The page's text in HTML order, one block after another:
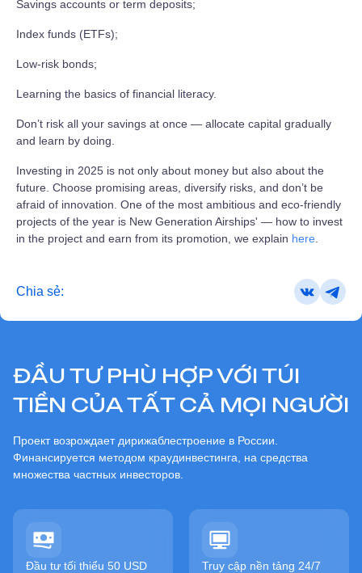
Savings accounts or term deposits;
Index funds (ETFs);
Low‑risk bonds;
Learning the basics of financial literacy.
Don’t risk all your savings at once — allocate capital gradually
and learn by doing.
Investing in 2025 is not only about money but also about the
future. Choose promising areas, diversify risks, and don’t be
afraid of innovation. One of the most ambitious and eco‑friendly
projects of the year is New Generation Airships' — how to invest
in the project and earn from its promotion, we explain here
Chia sẻ:
ĐẦU TƯ PHÙ HỢP VỚI TÚI
TIỀN CỦA TẤT CẢ MỌI NGƯỜI
Проект возрождает дирижаблестроение в России.
Финансируется методом краудинвестинга, на средства
множества частных инвесторов.
Đầu tư tối thiểu 50 USD Truy cập nền tảng 24/7